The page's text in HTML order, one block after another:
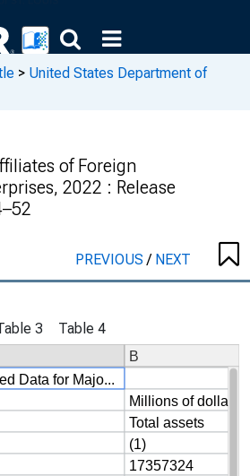
> United States Department of
of Foreign
2022 : Release
PREVIOUS/ NEXT
3 Table 4